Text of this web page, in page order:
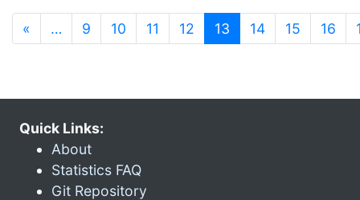
« … 9 10 11 12 13 (current)
14 15 16
Quick Links:
About
Statistics FAQ
Git Repository